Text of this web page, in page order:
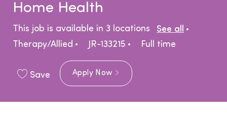
Home Health
This job is available in 3 locations See all
Therapy/Allied
JR-133215 Job Type
Full time
Save Apply Now